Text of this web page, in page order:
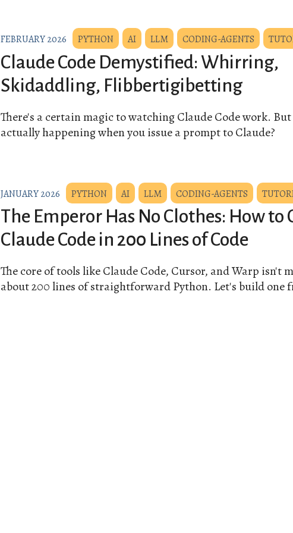
FEBRUARY 2026 PYTHON AI LLM CODING-AGENTS
Claude Code Demystified: Whirring,
Skidaddling, Flibbertigibetting
There's a certain magic to watching Claude Code work.
actually happening when you issue a prompt to Claude?
JANUARY 2026 PYTHON AI LLM CODING-AGENTS
The Emperor Has No Clothes: How to
Claude Code in 200 Lines of Code
The core of tools like Claude Code, Cursor, and Warp isn't
about 200 lines of straightforward Python. Let's build one